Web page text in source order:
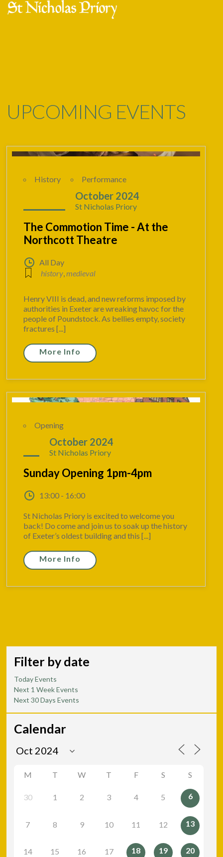
Skip
Open
Close
UPCOMING EVENTS
History Performance
October 2024
St Nicholas Priory
The Commotion Time - At the
Northcott Theatre
All Day
history,medieval
Henry VIII is dead, and new reforms imposed by
authorities in Exeter are wreaking havoc for the
people of Poundstock. As bellies empty, society
fractures [...]
More Info
Opening
October 2024
St Nicholas Priory
Sunday Opening 1pm-4pm
13:00 - 16:00
St Nicholas Priory is excited to welcome you
back! Do come and join us to soak up the history
of Exeter’s oldest building and this [...]
More Info
Filter by date
Today Events
Next 1 Week Events
Next 30 Days Events
Calendar
M T W T F S S
30 1 2 3 4 5 6
7 8 9 10 11 12 13
14 15 16 17 18 19 20